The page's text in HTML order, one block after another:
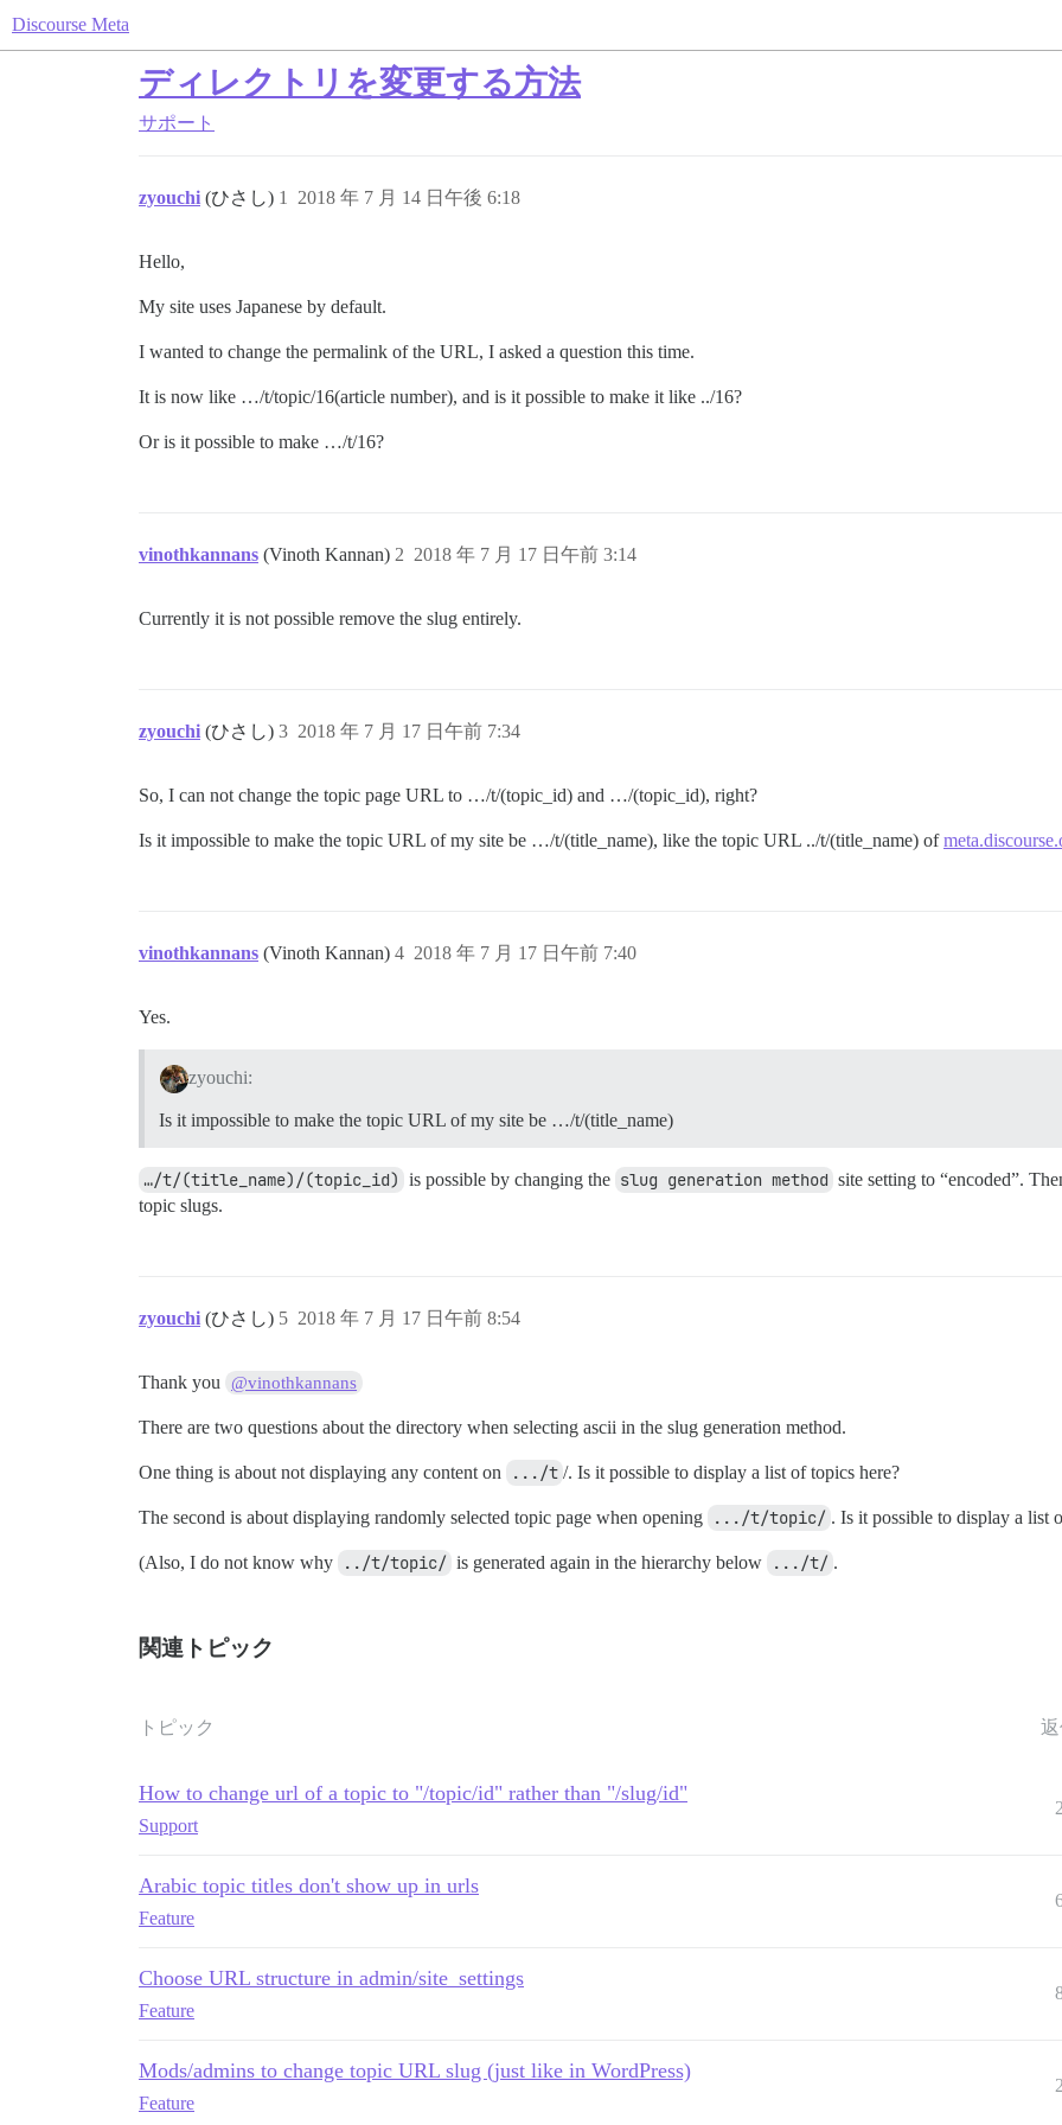
Discourse Meta
ディレクトリを変更する方法
サポート
zyouchi (ひさし) 2018 年 7 月 14 日午後 6:18
1
Hello,
My site uses Japanese by default.
I wanted to change the permalink of the URL, I asked a question this time.
It is now like …/t/topic/16(article number), and is it possible to make it like ../16?
Or is it possible to make …/t/16?
vinothkannans (Vinoth Kannan) 2018 年 7 月 17 日午前 3:14
2
Currently it is not possible remove the slug entirely.
zyouchi (ひさし) 2018 年 7 月 17 日午前 7:34
3
So, I can not change the topic page URL to …/t/(topic_id) and …/(topic_id), right?
Is it impossible to make the topic URL of my site be …/t/(title_name), like the topic URL ../t/(title_name) of
vinothkannans (Vinoth Kannan) 2018 年 7 月 17 日午前 7:40
4
Yes.
zyouchi:
Is it impossible to make the topic URL of my site be …/t/(title_name)
…/t/(title_name)/(topic_id) is possible by changing the slug generation method site setting to “encoded”.
topic slugs.
zyouchi (ひさし) 2018 年 7 月 17 日午前 8:54
5
Thank you @vinothkannans
There are two questions about the directory when selecting ascii in the slug generation method.
One thing is about not displaying any content on .../t /. Is it possible to display a list of topics here?
The second is about displaying randomly selected topic page when opening .../t/topic/ . Is it possible to display a list
(Also, I do not know why ../t/topic/ is generated again in the hierarchy below .../t/ .
関連トピック
トピック
How to change url of a topic to "/topic/id" rather than "/slug/id"
Support
2
Arabic topic titles don't show up in urls
Feature
Choose URL structure in admin/site_settings
Feature
Mods/admins to change topic URL slug (just like in WordPress)
Feature
2